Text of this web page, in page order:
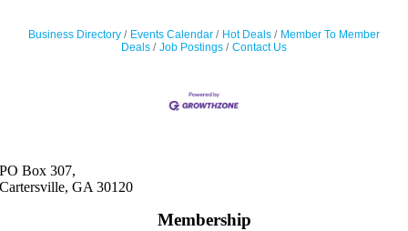
Business Directory Events Calendar Hot Deals
Member To Member
Deals
Job Postings Contact Us
PO Box 307,
Cartersville, GA 30120
Membership